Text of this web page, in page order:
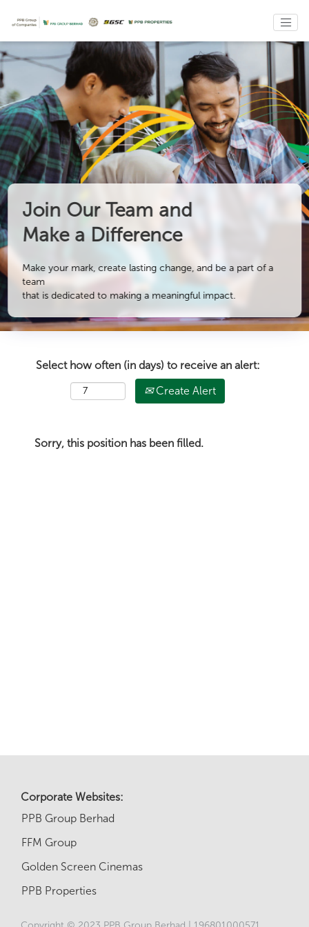
Join Our Team and
Make a Difference
Make your mark, create lasting change, and be a part of a
team
that is dedicated to making a meaningful impact.
Select how often (in days) to receive an alert:
Create Alert
Sorry, this position has been filled.
Corporate Websites:
PPB Group Berhad
FFM Group
Golden Screen Cinemas
PPB Properties